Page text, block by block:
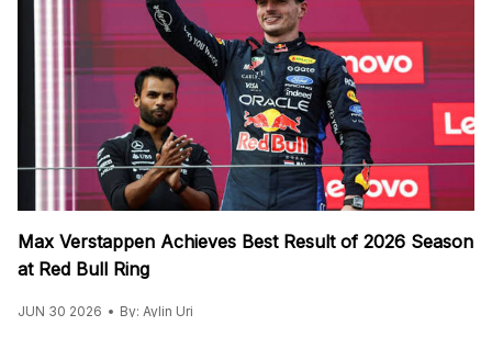
Max Verstappen Achieves Best Result of 2026 Season
at Red Bull Ring
JUN 30 2026 By: Aylin Uri